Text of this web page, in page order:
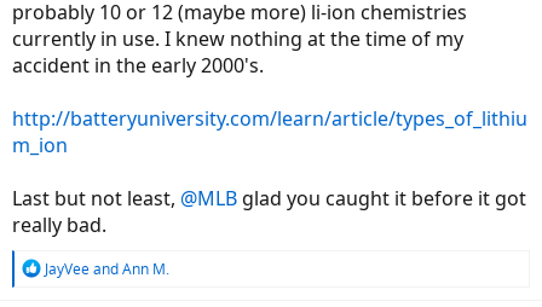
probably 10 or 12 (maybe more) li-ion chemistries
currently in use. I knew nothing at the time of my
accident in the early 2000's.
http://batteryuniversity.com/learn/article/types_of_lithiu
m_ion
Last but not least, @MLB glad you caught it before it got
really bad.
R
JayVeeandAnn M.